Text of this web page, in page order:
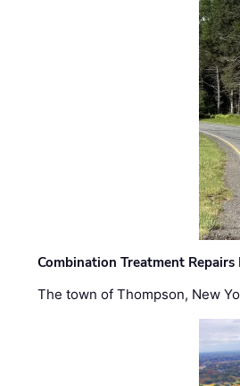
Combination Treatment
The town of Thompson, New